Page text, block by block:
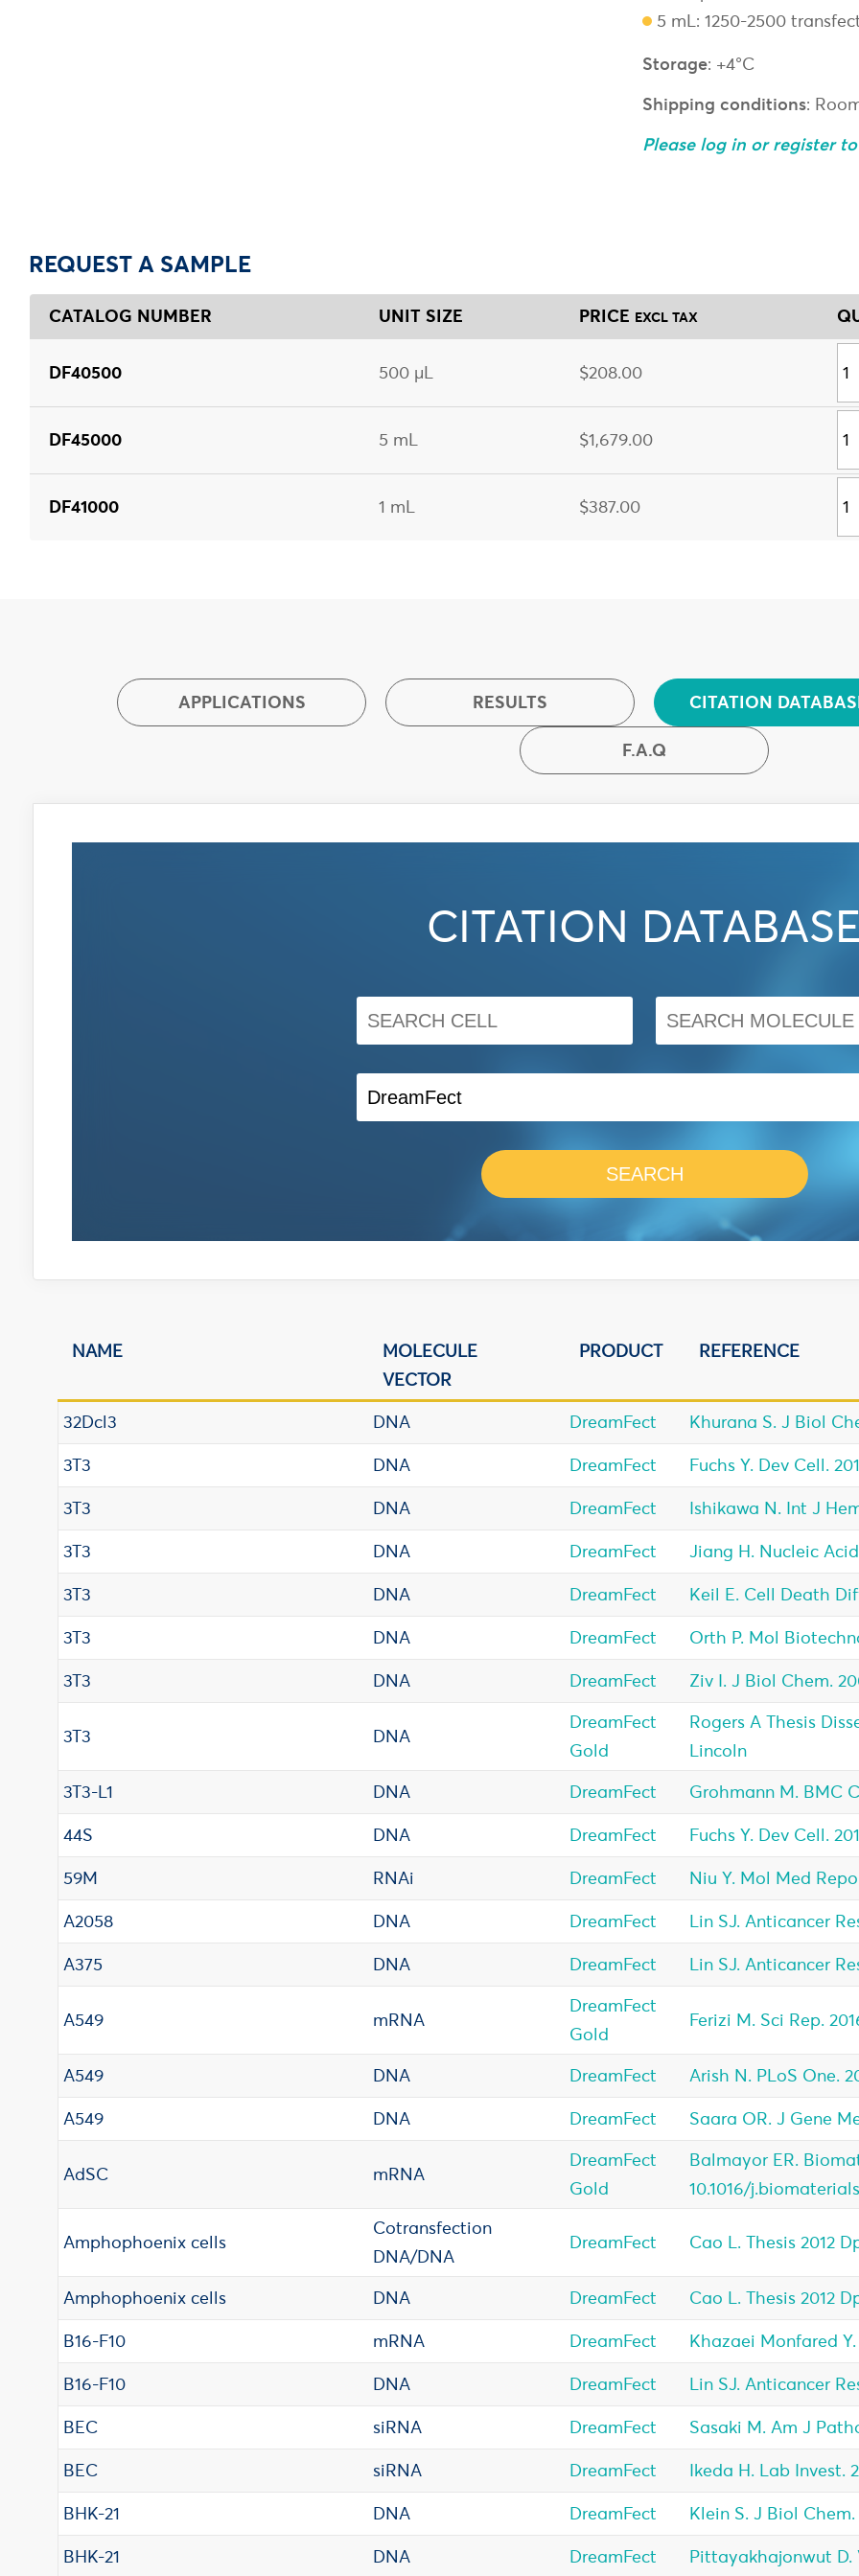
5 mL: 1250-2500
Storage: +4°C
Shipping conditions:
Please log in or register
REQUEST A SAMPLE
CATALOG NUMBER UNIT SIZE PRICE EXCL TAX
DF40500 500 µL $208.00
DF45000 5 mL $1,679.00
DF41000 1 mL $387.00
APPLICATIONS RESULTS CITATION
F.A.Q
CITATION
SEARCH
NAME
MOLECULE
VECTOR
PRODUCT REFERENCE
32Dcl3 DNA DreamFect
Khurana S. J Biol
3T3
DNA DreamFect
Fuchs Y. Dev Cell.
3T3
DNA DreamFect
Ishikawa N. Int J
3T3
DNA DreamFect
Jiang H. Nucleic
3T3
DNA DreamFect
Keil E. Cell Death
3T3
DNA DreamFect
Orth P. Mol
3T3
DNA DreamFect Ziv I. J Biol Chem.
3T3 DNA
DreamFect
Gold
Rogers A Thesis
Lincoln
3T3-L1
DNA DreamFect
Grohmann M. BMC
44S
DNA DreamFect
Fuchs Y. Dev Cell.
59M
RNAi DreamFect
Niu Y. Mol Med
A2058
DNA DreamFect
Lin SJ. Anticancer
A375
DNA DreamFect Lin SJ. Anticancer
A549 mRNA
DreamFect
Gold
Ferizi M. Sci Rep.
A549 DNA DreamFect
Arish N. PLoS One.
A549
DNA DreamFect Saara OR. J Gene
AdSC mRNA
DreamFect
Gold
Balmayor ER.
10.1016/
Amphophoenix cells
Cotransfection
DNA/DNA
DreamFect Cao L. Thesis 2012
Amphophoenix cells DNA DreamFect
Cao L. Thesis 2012
B16-F10
mRNA DreamFect
Khazaei Monfared Y.
B16-F10
DNA DreamFect
Lin SJ. Anticancer
BEC
siRNA DreamFect
Sasaki M. Am J
BEC
siRNA DreamFect
Ikeda H. Lab Invest.
BHK-21
DNA DreamFect
Klein S. J Biol Chem.
BHK-21
DNA DreamFect Pittayakhajonwut D.